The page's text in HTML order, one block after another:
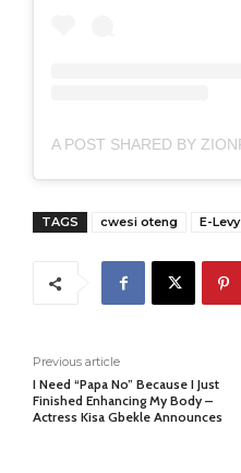
TAGS cwesi oteng E-Levy
Previous article
I Need “Papa No” Because I Just
Finished Enhancing My Body –
Actress Kisa Gbekle Announces